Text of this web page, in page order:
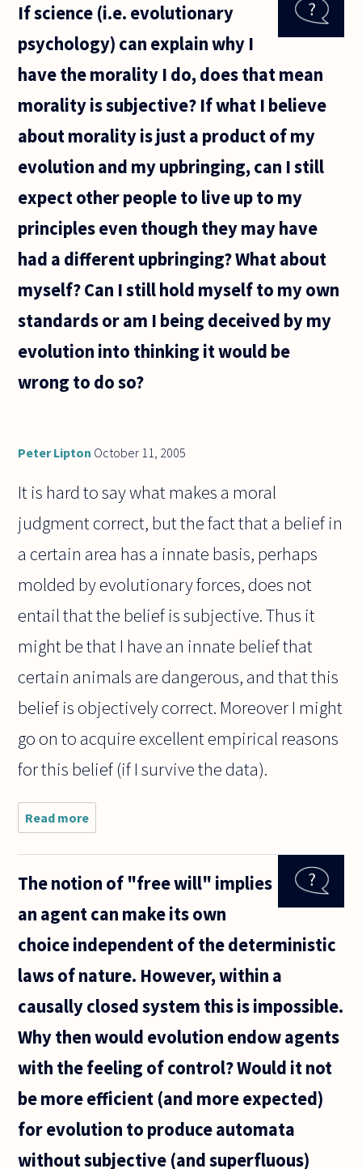
only
thing
that
exists.
that
friends
If science (i.e. evolutionary
psychology) can explain why I
have the morality I do, does that mean
morality is subjective? If what I believe
about morality is just a product of my
evolution and my upbringing, can I still
expect other people to live up to my
principles even though they may have
had a different upbringing? What about
myself? Can I still hold myself to my own
standards or am I being deceived by my
evolution into thinking it would be
wrong to do so?
Peter Lipton October 11, 2005
It is hard to say what makes a moral
judgment correct, but the fact that a belief in
a certain area has a innate basis, perhaps
molded by evolutionary forces, does not
entail that the belief is subjective. Thus it
might be that I have an innate belief that
certain animals are dangerous, and that this
belief is objectively correct. Moreover I might
go on to acquire excellent empirical reasons
for this belief (if I survive the data).
Read more
science (i.e.
evolutionary
can explain
the morality
The notion of "free will" implies
an agent can make its own
choice independent of the deterministic
laws of nature. However, within a
causally closed system this is impossible.
Why then would evolution endow agents
with the feeling of control? Would it not
be more efficient (and more expected)
for evolution to produce automata
without subjective (and superfluous)